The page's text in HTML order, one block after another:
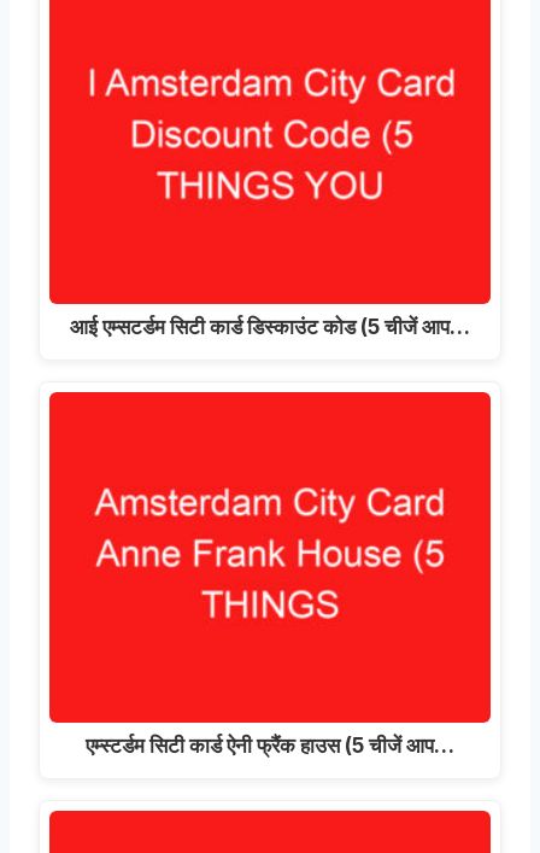
आई एम्सटर्डम सिटी कार्ड डिस्काउंट कोड (5 चीजें आप…
एम्स्टर्डम सिटी कार्ड ऐनी फ्रैंक हाउस (5 चीजें आप…